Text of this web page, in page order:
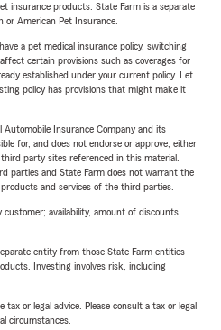
insurance products. State Farm is a separate
American Pet Insurance.
a pet medical insurance policy, switching
certain provisions such as coverages for
established under your current policy. Let
policy has provisions that might make it
Insurance Company and its
for, and does not endorse or approve, either
party sites referenced in this material.
parties and State Farm does not warrant the
and services of the third parties.
availability, amount of discounts,
entity from those State Farm entities
Investing involves risk, including
or legal advice. Please consult a tax or legal
circumstances.